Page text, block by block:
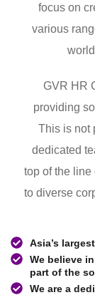
focus on
various
GVR HR
providing
This is not
dedicated
top of the
to diverse
Asia’s
We believe
part of the
We are a